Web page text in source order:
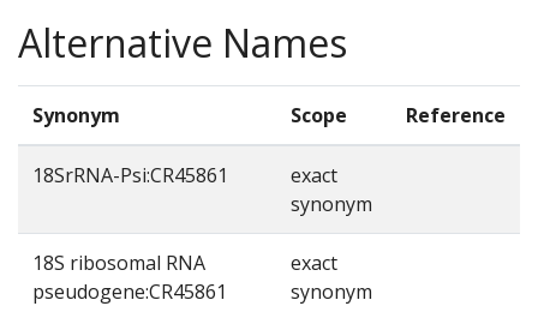
Alternative Names
Synonym Scope Reference
18SrRNA-Psi:CR45861
exact
synonym
18S ribosomal RNA
pseudogene:CR45861
exact
synonym